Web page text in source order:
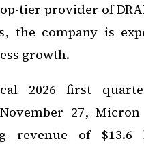
tier provider of
the company is
growth.
2026 first
27,
revenue of $13.6